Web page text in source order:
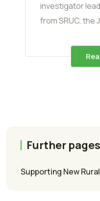
investigator
from SRUC, the
Further
Supporting New